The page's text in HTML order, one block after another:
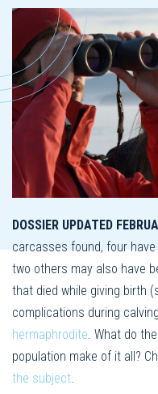
DOSSIER UPDATED
carcasses found, four
two others may also have
that died while giving birth
complications during
hermaphrodite. What do
population make of it all?
the subject.